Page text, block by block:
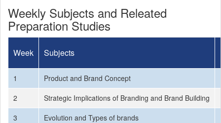
Weekly Subjects and Releated
Preparation Studies
Week Subjects
1 Product and Brand Concept
2
Strategic Implications of Branding and Brand Building
3
Evolution and Types of brands